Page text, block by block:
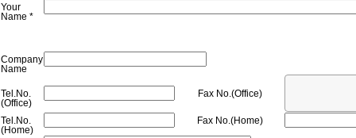
Your
Name *
Company
Name
Tel.No.
(Office)
Fax No.(Office)
Tel.No.
(Home)
Fax No.(Home)